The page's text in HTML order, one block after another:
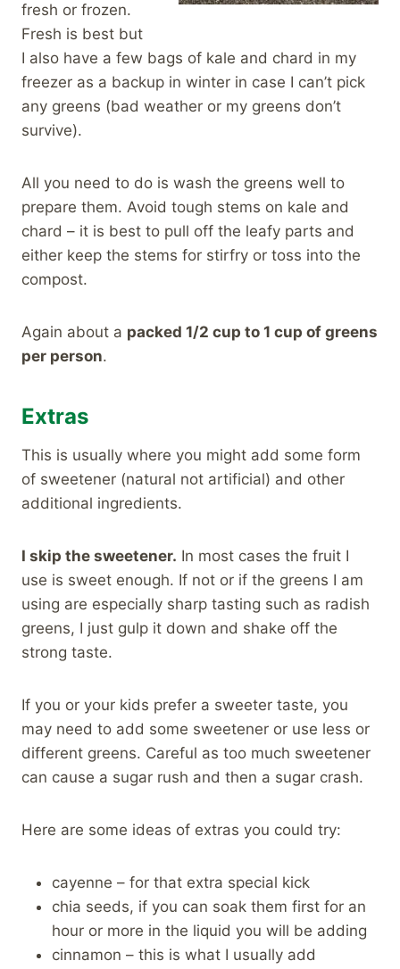
fresh or frozen.
Fresh is best but
I also have a few bags of kale and chard in my
freezer as a backup in winter in case I can’t pick
any greens (bad weather or my greens don’t
survive).
All you need to do is wash the greens well to
prepare them. Avoid tough stems on kale and
chard – it is best to pull off the leafy parts and
either keep the stems for stirfry or toss into the
compost.
Again about a packed 1/2 cup to 1 cup of greens
per person.
Extras
This is usually where you might add some form
of sweetener (natural not artificial) and other
additional ingredients.
I skip the sweetener. In most cases the fruit I
use is sweet enough. If not or if the greens I am
using are especially sharp tasting such as radish
greens, I just gulp it down and shake off the
strong taste.
If you or your kids prefer a sweeter taste, you
may need to add some sweetener or use less or
different greens. Careful as too much sweetener
can cause a sugar rush and then a sugar crash.
Here are some ideas of extras you could try:
cayenne – for that extra special kick
chia seeds, if you can soak them first for an
hour or more in the liquid you will be adding
cinnamon – this is what I usually add